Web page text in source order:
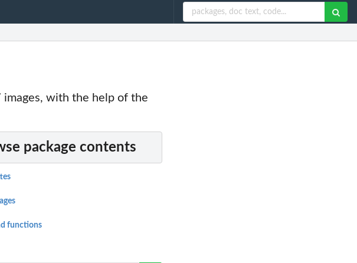
images, with the help of the
package contents
functions